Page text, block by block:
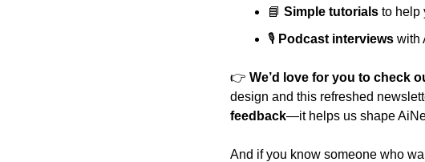
📘 Simple tutorials to help
🎙️ Podcast interviews with
👉 We’d love for you to check
design and this refreshed
feedback—it helps us shape
And if you know someone who